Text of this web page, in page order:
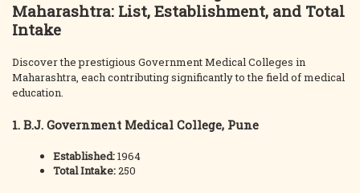
Maharashtra: List, Establishment, and Total
Intake
Discover the prestigious Government Medical Colleges in
Maharashtra, each contributing significantly to the field of medical
education.
1. B.J. Government Medical College, Pune
Established:1964
Total Intake:250